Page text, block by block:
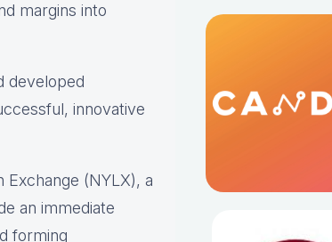
margins into
developed
innovative
(NYLX), a
an immediate
forming